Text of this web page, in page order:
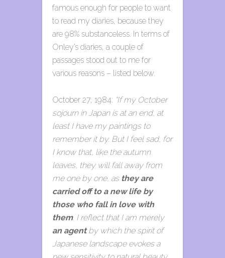
famous enough for people to want
to read my diaries, because they
are 98% substanceless. In terms of
Onley’s diaries, a couple of
passages stood out to me for
various reasons – listed below.
October 27, 1984: “If my October
sojourn in Japan is at an end, at
least I have my paintings to
remember it by. But I feel sad, for
I know that, like the autumn
leaves, they will fall away from
me one by one, as they are
carried off to a new life by
those who fall in love with
them. I reflect that I am merely
an agentby which the spirit of
Japanese landscape evokes a